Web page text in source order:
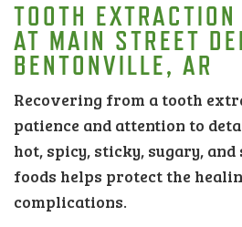
TOOTH
AT MAIN STREET
BENTONVILLE, AR
Recovering from a tooth
patience and attention to
hot, spicy, sticky, sugary,
foods helps protect the
complications.